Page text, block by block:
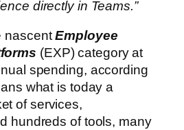
directly in Teams.”
nascentEmployee
(EXP) category at
spending, according
what is today a
of services,
hundreds of tools, many